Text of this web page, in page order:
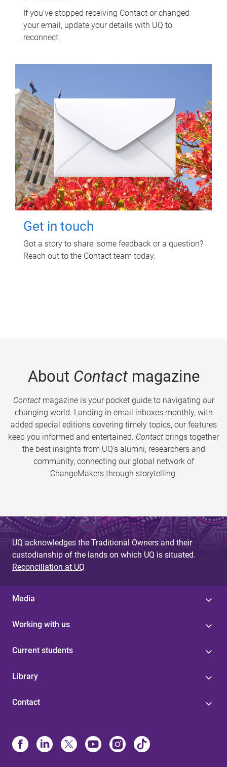
If you've stopped receiving Contact or changed
your email, update your details with UQ to
reconnect.
Get in touch
Got a story to share, some feedback or a question?
Reach out to the Contact team today.
About Contactmagazine
Contactmagazine is your pocket guide to navigating our
changing world. Landing in email inboxes monthly, with
added special editions covering timely topics, our features
keep you informed and entertained. Contact brings together
the best insights from UQ’s alumni, researchers and
community, connecting our global network of
ChangeMakers through storytelling.
UQ acknowledges the Traditional Owners and their
custodianship of the lands on which UQ is situated.
Reconciliation at UQ
Media
Working with us
Current students
Library
Contact